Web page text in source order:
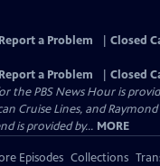
Report a Problem
Closed
Report a Problem
Closed
PBS News Hour is
Cruise Lines, and
is provided by... MORE
Episodes Collections